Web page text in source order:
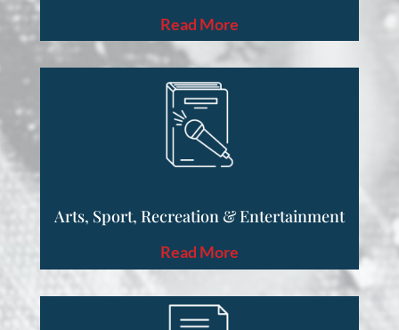
Read More
Arts, Sport, Recreation & Entertainment
Read More